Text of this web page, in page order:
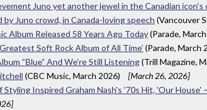
Juno yet another jewel in the Canadian icon’s
Juno crowd, in Canada-loving speech (Vancouver
Album Released 58 Years Ago Today(Parade,
Soft Rock Album of All Time’ (Parade, March
“Blue” And We’re Still Listening(Trill Magazine,
(CBC Music, March 2026)
[March 26, 2026]
Styling Inspired Graham Nash's '70s Hit, 'Our